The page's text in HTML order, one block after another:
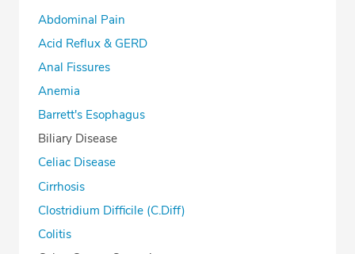
Abdominal Pain
Acid Reflux & GERD
Anal Fissures
Anemia
Barrett's Esophagus
Biliary Disease
Celiac Disease
Cirrhosis
Clostridium Difficile (C.Diff)
Colitis